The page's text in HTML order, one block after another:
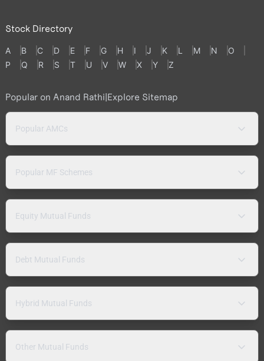
Stock Directory
A B C D E F G H I J K L M N
O
P
Q R S T U V W X Y Z
Popular on Anand Rathi|Explore Sitemap
Popular AMCs
Popular MF Schemes
Equity Mutual Funds
Debt Mutual Funds
Hybrid Mutual Funds
Other Mutual Funds